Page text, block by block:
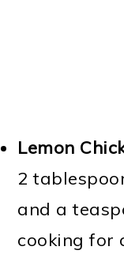
Lemon
2
and a
cooking for